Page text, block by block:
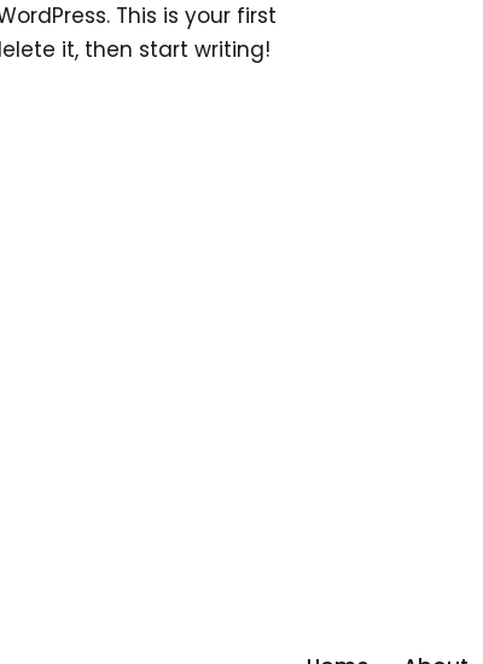
This is your first
it, then start writing!